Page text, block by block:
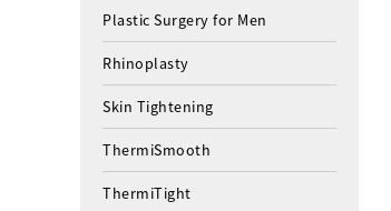
Plastic Surgery for Men
Rhinoplasty
Skin Tightening
ThermiSmooth
ThermiTight